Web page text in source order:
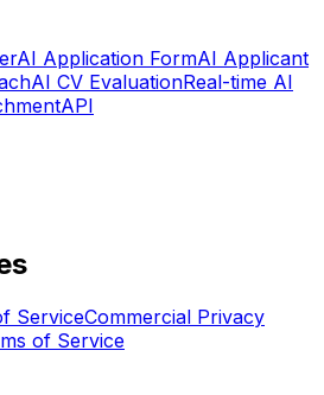
AI Application FormAI Applicant
AI CV EvaluationReal-time AI
API
ServiceCommercial Privacy
of Service